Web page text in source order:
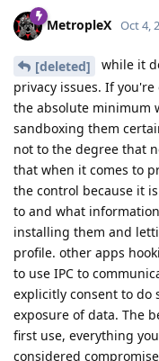
MetropleX Oct 4,
[deleted]
while it
privacy issues. If
the absolute minimum
sandboxing them
not to the degree that
that when it comes to
the control because it
to and what
installing them and
profile. other apps
to use IPC to
explicitly consent to do
exposure of data. The
first use, everything
considered